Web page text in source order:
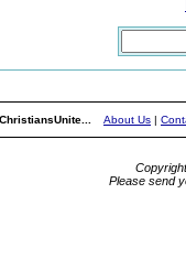
About Us |
Please send